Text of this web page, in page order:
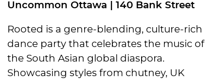
Uncommon Ottawa | 140 Bank Street
Rooted is a genre-blending, culture-rich
dance party that celebrates the music of
the South Asian global diaspora.
Showcasing styles from chutney, UK